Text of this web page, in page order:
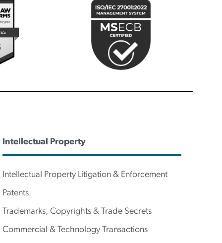
Intellectual Property
Intellectual Property Litigation & Enforcement
Patents
Trademarks, Copyrights & Trade Secrets
Commercial & Technology Transactions